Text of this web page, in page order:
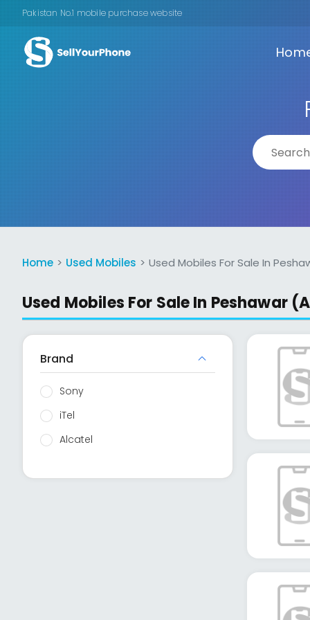
Pakistan No.1 mobile purchase website
Home Used Mobiles Used Mobiles For Sale In
Used Mobiles For Sale In Peshawar
Brand
Sony
iTel
Alcatel